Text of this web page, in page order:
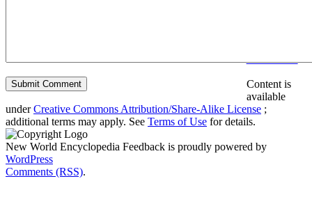
Content is
available
underCreative Commons Attribution/Share-Alike License ;
additional terms may apply. See Terms of Use for details.
New World Encyclopedia Feedback is proudly powered by
WordPress
Comments (RSS).